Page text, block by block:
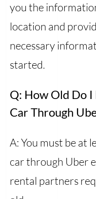
you the
location and
necessary
started.
Q: How Old Do I
Car Through
A: You must be at
car through Uber
rental partners